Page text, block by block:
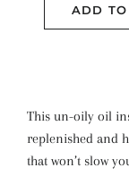
ADD
This un-oily oil
replenished and
that won’t slow